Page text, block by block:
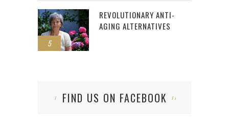
5
REVOLUTIONARY ANTI-
AGING ALTERNATIVES
FIND US ON FACEBOOK